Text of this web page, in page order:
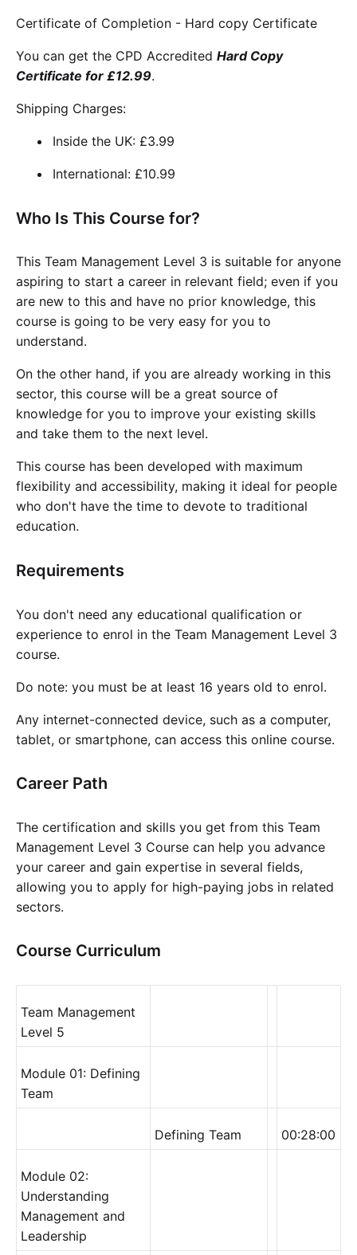
Certificate of Completion - Hard copy Certificate
You can get the CPD Accredited Hard Copy
Certificate for £12.99.
Shipping Charges:
Inside the UK: £3.99
International: £10.99
Who Is This Course for?
This Team Management Level 3 is suitable for anyone
aspiring to start a career in relevant field; even if you
are new to this and have no prior knowledge, this
course is going to be very easy for you to
understand.
On the other hand, if you are already working in this
sector, this course will be a great source of
knowledge for you to improve your existing skills
and take them to the next level.
This course has been developed with maximum
flexibility and accessibility, making it ideal for people
who don't have the time to devote to traditional
education.
Requirements
You don't need any educational qualification or
experience to enrol in the Team Management Level 3
course.
Do note: you must be at least 16 years old to enrol.
Any internet-connected device, such as a computer,
tablet, or smartphone, can access this online course.
Career Path
The certification and skills you get from this Team
Management Level 3 Course can help you advance
your career and gain expertise in several fields,
allowing you to apply for high-paying jobs in related
sectors.
Course Curriculum
Team Management
Level 5
Module 01: Defining
Team
Defining Team 00:28:00
Module 02:
Understanding
Management and
Leadership